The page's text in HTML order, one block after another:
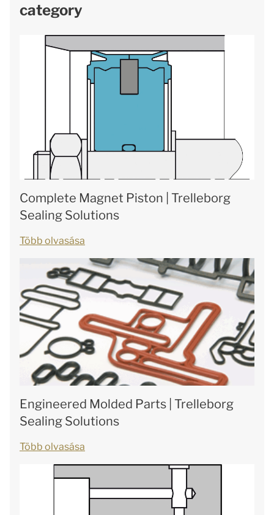
category
Complete Magnet Piston | Trelleborg
Sealing Solutions
Több olvasása
Engineered Molded Parts | Trelleborg
Sealing Solutions
Több olvasása